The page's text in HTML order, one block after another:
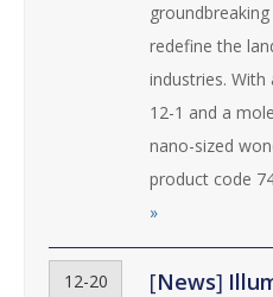
redefine the
industries. With
12-1 and a
nano-sized
product code
»
12-20 [News]